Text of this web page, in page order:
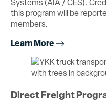
Systems (AIA / CES).
this program will be
members.
Learn More
Direct Freight